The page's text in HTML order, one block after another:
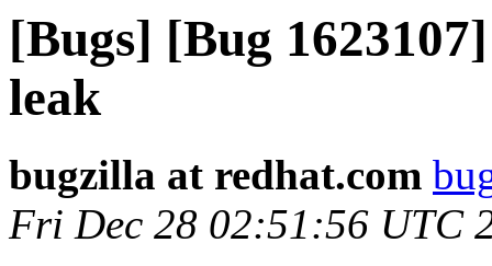
[Bugs] [Bug
leak
bugzilla at redhat.com
Fri Dec 28 02:51:56 UTC